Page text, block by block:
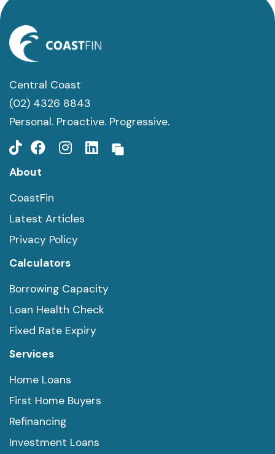
Central Coast
(02) 4326 8843
Personal. Proactive. Progressive.
About
CoastFin
Latest Articles
Privacy Policy
Calculators
Borrowing Capacity
Loan Health Check
Fixed Rate Expiry
Services
Home Loans
First Home Buyers
Refinancing
Investment Loans